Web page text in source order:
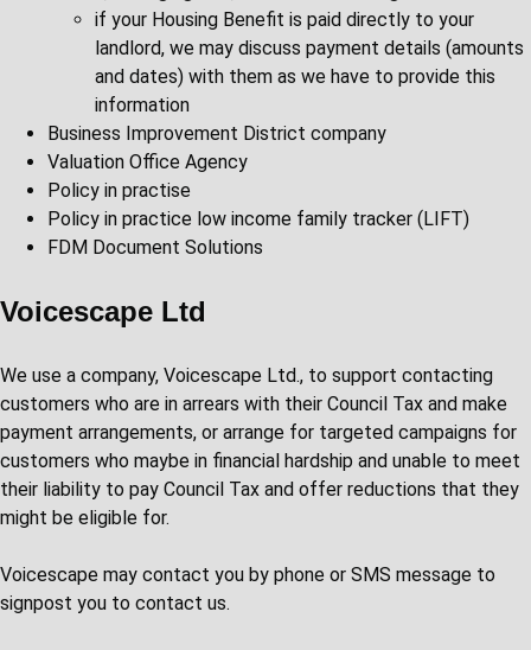
if your Housing Benefit is paid directly to your
landlord, we may discuss payment details (amounts
and dates) with them as we have to provide this
information
Business Improvement District company
Valuation Office Agency
Policy in practise
Policy in practice low income family tracker (LIFT)
FDM Document Solutions
Voicescape Ltd
We use a company, Voicescape Ltd., to support contacting
customers who are in arrears with their Council Tax and make
payment arrangements, or arrange for targeted campaigns for
customers who maybe in financial hardship and unable to meet
their liability to pay Council Tax and offer reductions that they
might be eligible for.
Voicescape may contact you by phone or SMS message to
signpost you to contact us.